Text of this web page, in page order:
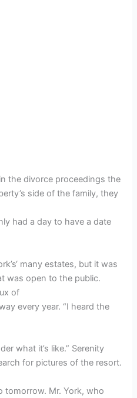
the divorce proceedings the
side of the family, they
had a day to have a date
many estates, but it was
was open to the public.
of
every year. “I heard the
what it’s like.” Serenity
for pictures of the resort.
tomorrow. Mr. York, who